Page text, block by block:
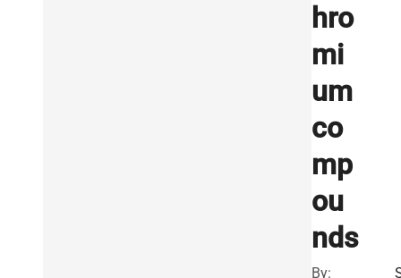
hro
mi
um
co
mp
ou
nds
By: